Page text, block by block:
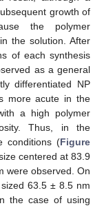
growth of
the polymer
the solution. After
of each synthesis
as a general
differentiated NP
more acute in the
a high polymer
Thus, in the
conditions (Figure
centered at 83.9
were observed. On
63.5 ± 8.5 nm
the case of using